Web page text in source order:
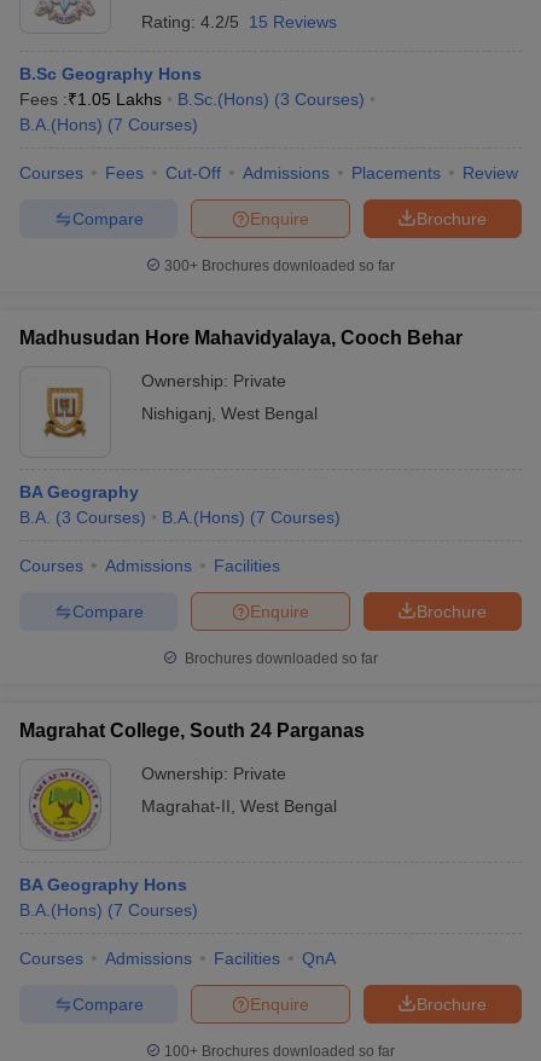
Rating: 4.2/5 15 Reviews
B.Sc Geography Hons
Fees :₹1.05 Lakhs B.Sc.(Hons) (3 Courses)
B.A.(Hons) (7 Courses)
Courses Fees Cut-Off Admissions Placements Review
Brochure
Enquire
Compare
300+ Brochures downloaded so far
Madhusudan Hore Mahavidyalaya, Cooch Behar
Ownership: Private
Nishiganj West Bengal
BA Geography
B.A. (3 Courses) B.A.(Hons) (7 Courses)
Courses Admissions Facilities
Brochure
Enquire
Compare
Brochures downloaded so far
Magrahat College, South 24 Parganas
Ownership: Private
Magrahat-II West Bengal
BA Geography Hons
B.A.(Hons) (7 Courses)
Courses Admissions Facilities QnA
Brochure
Enquire
Compare
100+ Brochures downloaded so far